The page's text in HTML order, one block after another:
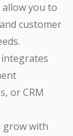
you to
customer
or CRM
grow with